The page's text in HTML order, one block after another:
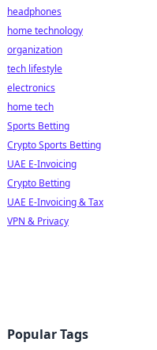
headphones
home technology
organization
tech lifestyle
electronics
home tech
Sports Betting
Crypto Sports Betting
UAE E-Invoicing
Crypto Betting
UAE E-Invoicing & Tax
VPN & Privacy
Popular Tags